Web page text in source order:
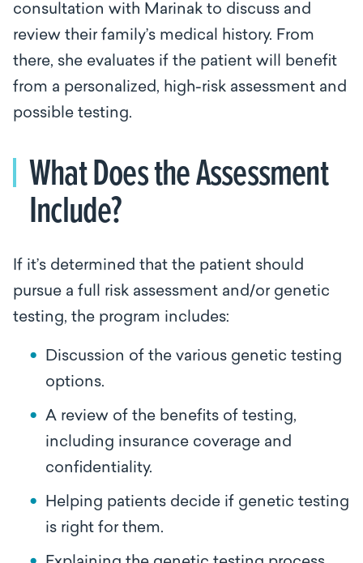
consultation with Marinak to discuss and
review their family’s medical history. From
there, she evaluates if the patient will benefit
from a personalized, high-risk assessment and
possible testing.
What Does the Assessment
Include?
If it’s determined that the patient should
pursue a full risk assessment and/or genetic
testing, the program includes:
Discussion of the various genetic testing
options.
A review of the benefits of testing,
including insurance coverage and
confidentiality.
Helping patients decide if genetic testing
is right for them.